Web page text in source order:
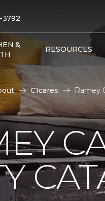
3792
&
RESOURCES
C1cares Ramey